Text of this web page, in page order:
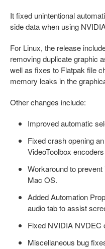
It fixed unintentional
side data when using
For Linux, the release
removing duplicate graphic
well as fixes to Flatpak file
memory leaks in the
Other changes include:
Improved automatic
Fixed crash opening
VideoToolbox
Workaround to
Mac OS.
Added Automation
audio tab to assist
Fixed NVIDIA NVDEC
Miscellaneous bug